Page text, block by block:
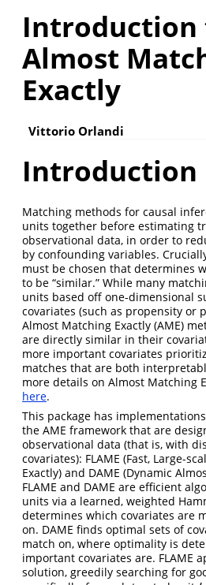
Introduction
Almost
Exactly
Vittorio Orlandi
Introduction
Matching methods for causal
units together before estimating
observational data, in order to
by confounding variables.
must be chosen that determines
to be “similar.” While many
units based off one-dimensional
covariates (such as propensity or
Almost Matching Exactly (AME)
are directly similar in their
more important covariates
matches that are both
more details on Almost Matching
here.
This package has
the AME framework that are
observational data (that is, with
covariates): FLAME (Fast, Large-
Exactly) and DAME (Dynamic
FLAME and DAME are efficient
units via a learned, weighted
determines which covariates are
on. DAME finds optimal sets of
match on, where optimality is
important covariates are. FLAME
solution, greedily searching for